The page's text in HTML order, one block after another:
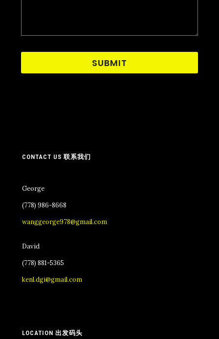
CONTACT US 联系我们
George
(778) 986-8668
wanggeorge978@gmail.com
David
(778) 881-5365
kenl.dgi@gmail.com
LOCATION 出发码头